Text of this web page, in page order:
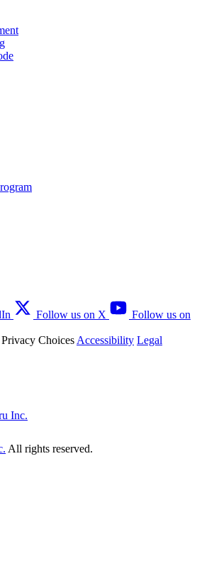
Follow us on X
Follow us on
Choices Accessibility Legal
Inc.
All rights reserved.